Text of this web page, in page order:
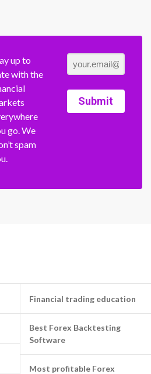
up to
with the
go. We
spam
Submit
Financial trading education
Best Forex Backtesting
Software
Most profitable Forex